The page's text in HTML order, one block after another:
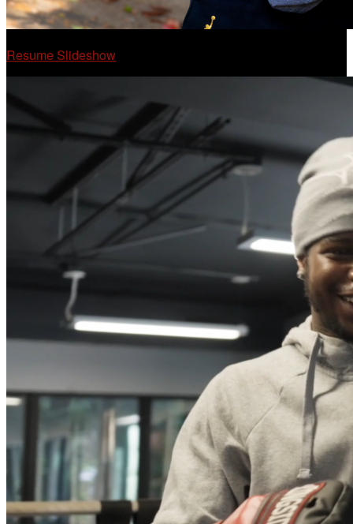
Resume Slideshow